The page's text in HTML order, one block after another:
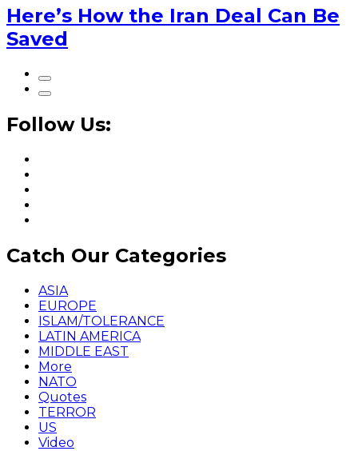
Here’s How the Iran Deal Can Be
Saved
Follow Us:
Catch Our Categories
ASIA
EUROPE
ISLAM/TOLERANCE
LATIN AMERICA
MIDDLE EAST
More
NATO
Quotes
TERROR
US
Video